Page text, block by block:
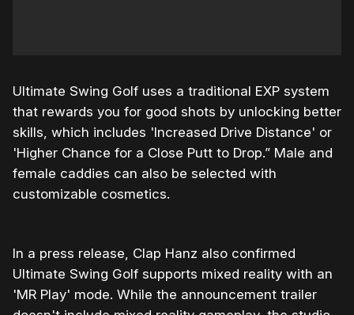
Ultimate Swing Golf uses a traditional EXP system
that rewards you for good shots by unlocking better
skills, which includes 'Increased Drive Distance' or
'Higher Chance for a Close Putt to Drop.” Male and
female caddies can also be selected with
customizable cosmetics.
In a press release, Clap Hanz also confirmed
Ultimate Swing Golf supports mixed reality with an
'MR Play' mode. While the announcement trailer